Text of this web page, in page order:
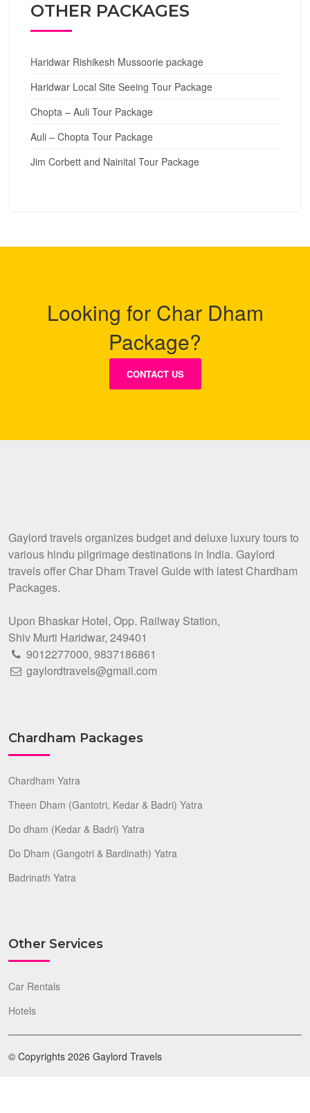
OTHER PACKAGES
Haridwar Rishikesh Mussoorie package
Haridwar Local Site Seeing Tour Package
Chopta – Auli Tour Package
Auli – Chopta Tour Package
Jim Corbett and Nainital Tour Package
Looking for Char Dham
Package?
CONTACT US
Gaylord travels organizes budget and deluxe luxury tours to
various hindu pilgrimage destinations in India. Gaylord
travels offer Char Dham Travel Guide with latest Chardham
Packages.
Upon Bhaskar Hotel, Opp. Railway Station,
Shiv Murti Haridwar, 249401
9012277000,9837186861
gaylordtravels@gmail.com
Chardham Packages
Chardham Yatra
Theen Dham (Gantotri, Kedar & Badri) Yatra
Do dham (Kedar & Badri) Yatra
Do Dham (Gangotri & Bardinath) Yatra
Badrinath Yatra
Other Services
Car Rentals
Hotels
© Copyrights 2026 Gaylord Travels